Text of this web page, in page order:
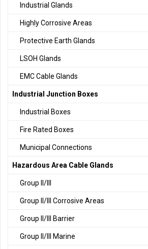
Industrial Glands
Highly Corrosive Areas
Protective Earth Glands
LSOH Glands
EMC Cable Glands
Industrial Junction Boxes
Industrial Boxes
Fire Rated Boxes
Municipal Connections
Hazardous Area Cable Glands
Group II/III
Group II/III Corrosive Areas
Group II/III Barrier
Group II/III Marine